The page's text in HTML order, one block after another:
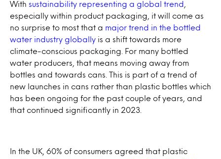
With sustainability representing a global trend
especially within product packaging, it will come as
no surprise to most that a major trend in the bottled
water industry globally is a shift towards more
climate-conscious packaging. For many bottled
water producers, that means moving away from
bottles and towards cans. This is part of a trend of
new launches in cans rather than plastic bottles which
has been ongoing for the past couple of years, and
that continued significantly in 2023.
In the UK, 60% of consumers agreed that plastic